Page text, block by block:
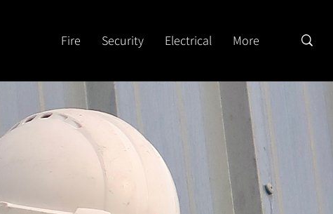
Fire Security Electrical More